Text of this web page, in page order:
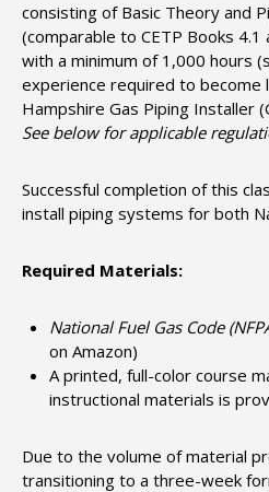
consisting of Basic Theory and
(comparable to CETP Books 4.1
with a minimum of 1,000 hours
experience required to become
Hampshire Gas Piping Installer
See below for applicable
Successful completion of this
install piping systems for both
Required Materials:
National Fuel Gas Code
on Amazon)
A printed, full-color course
instructional materials is
Due to the volume of material
transitioning to a three-week